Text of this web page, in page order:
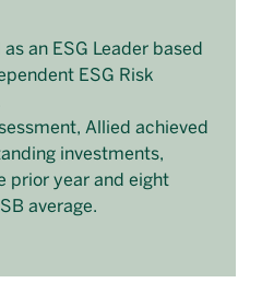
an ESG Leader based
ESG Risk
Allied achieved
investments,
prior year and eight
average.